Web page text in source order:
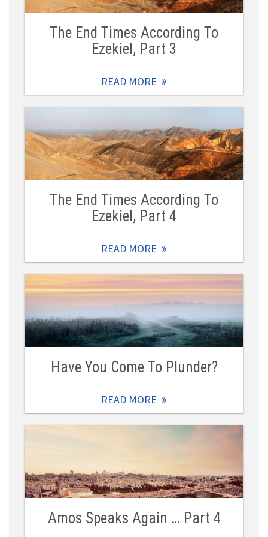
The End Times According To
Ezekiel, Part 3
READ MORE
The End Times According To
Ezekiel, Part 4
READ MORE
Have You Come To Plunder?
READ MORE
Amos Speaks Again … Part 4